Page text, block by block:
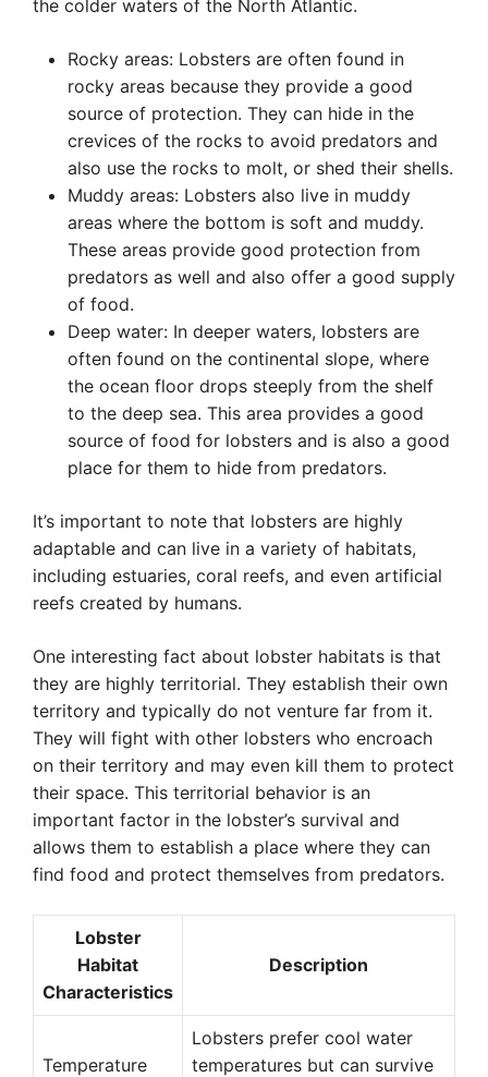
the colder waters of the North Atlantic.
Rocky areas: Lobsters are often found in
rocky areas because they provide a good
source of protection. They can hide in the
crevices of the rocks to avoid predators and
also use the rocks to molt, or shed their shells.
Muddy areas: Lobsters also live in muddy
areas where the bottom is soft and muddy.
These areas provide good protection from
predators as well and also offer a good supply
of food.
Deep water: In deeper waters, lobsters are
often found on the continental slope, where
the ocean floor drops steeply from the shelf
to the deep sea. This area provides a good
source of food for lobsters and is also a good
place for them to hide from predators.
It’s important to note that lobsters are highly
adaptable and can live in a variety of habitats,
including estuaries, coral reefs, and even artificial
reefs created by humans.
One interesting fact about lobster habitats is that
they are highly territorial. They establish their own
territory and typically do not venture far from it.
They will fight with other lobsters who encroach
on their territory and may even kill them to protect
their space. This territorial behavior is an
important factor in the lobster’s survival and
allows them to establish a place where they can
find food and protect themselves from predators.
Lobster
Habitat
Characteristics
Description
Temperature
Lobsters prefer cool water
temperatures but can survive